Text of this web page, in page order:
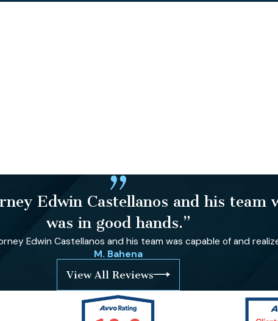
Edwin Castellanos and his team
was in good hands.”
Edwin Castellanos and his team was capable of and
M. Bahena
View All Reviews